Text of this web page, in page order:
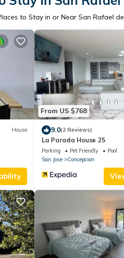
to Stay in or Near San Rafael
House
From US $768
9.0(2 Reviews)
La Parada House 25
Parking Pet Friendly
Pool
San Jose
Concepcion